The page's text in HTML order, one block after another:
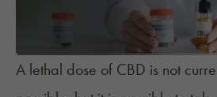
A lethal dose of CBD is not